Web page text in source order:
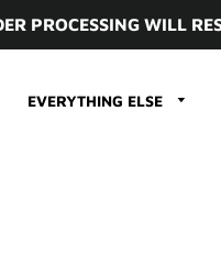
PROCESSING WILL
EVERYTHING ELSE